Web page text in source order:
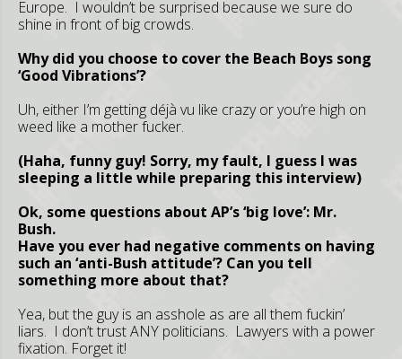
Europe. I wouldn’t be surprised because we sure do
shine in front of big crowds.
Why did you choose to cover the Beach Boys song
‘Good Vibrations’?
Uh, either I’m getting déjà vu like crazy or you’re high on
weed like a mother fucker.
(Haha, funny guy! Sorry, my fault, I guess I was
sleeping a little while preparing this interview)
Ok, some questions about AP’s ‘big love’: Mr.
Bush.
Have you ever had negative comments on having
such an ‘anti-Bush attitude’? Can you tell
something more about that?
Yea, but the guy is an asshole as are all them fuckin’
liars. I don’t trust ANY politicians. Lawyers with a power
fixation. Forget it!